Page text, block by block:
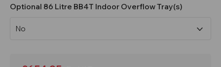
Optional 86 Litre BB4T Indoor Overflow Tray(s)